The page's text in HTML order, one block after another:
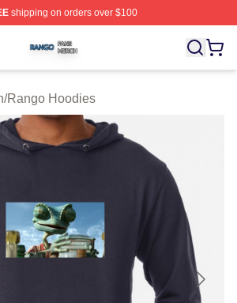
shipping on orders over $100
Officially Licensed Rango Merch Store
/Rango Hoodies